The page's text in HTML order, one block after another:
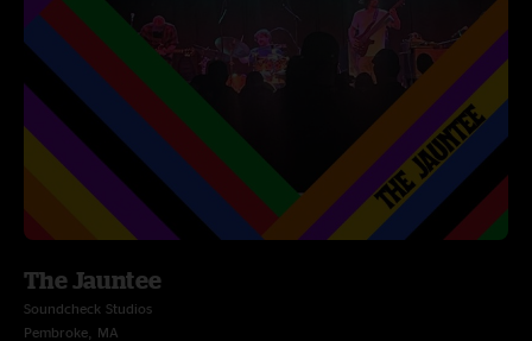
The Jauntee
Soundcheck Studios
Pembroke, MA